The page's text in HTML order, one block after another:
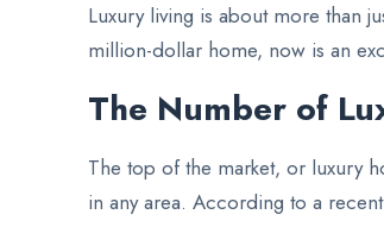
Luxury living is about more than
million-dollar home, now is an
The Number of
The top of the market, or luxury
in any area. According to a